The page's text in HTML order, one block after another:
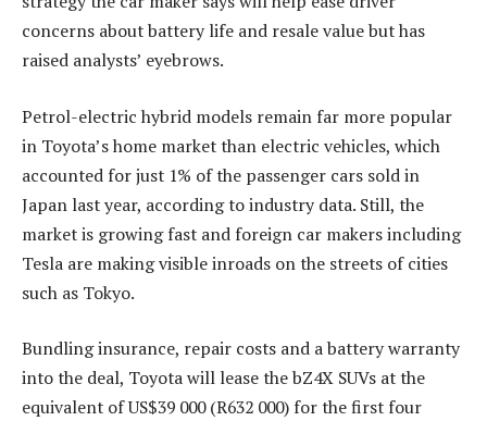
concerns about battery life and resale value but has
raised analysts’ eyebrows.
Petrol-electric hybrid models remain far more popular
in Toyota’s home market than electric vehicles, which
accounted for just 1% of the passenger cars sold in
Japan last year, according to industry data. Still, the
market is growing fast and foreign car makers including
Tesla are making visible inroads on the streets of cities
such as Tokyo.
Bundling insurance, repair costs and a battery warranty
into the deal, Toyota will lease the bZ4X SUVs at the
equivalent of US$39 000 (R632 000) for the first four